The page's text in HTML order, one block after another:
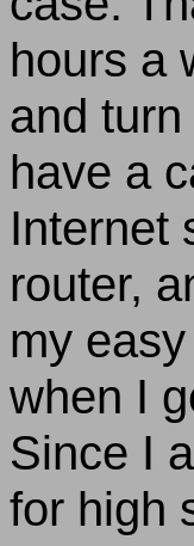
hours a
and
have a
Internet
router,
my
when I
Since I
for high